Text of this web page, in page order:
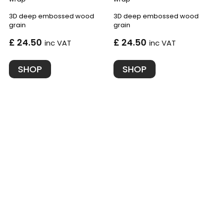
3D deep embossed wood
grain
£ 24.50 inc VAT
SHOP
3D deep embossed wood
grain
£ 24.50 inc VAT
SHOP